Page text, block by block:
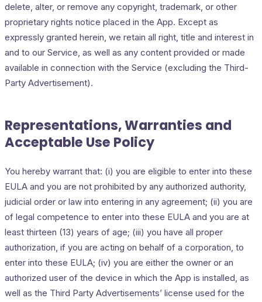
delete, alter, or remove any copyright, trademark, or other
proprietary rights notice placed in the App. Except as
expressly granted herein, we retain all right, title and interest in
and to our Service, as well as any content provided or made
available in connection with the Service (excluding the Third-
Party Advertisement).
Representations, Warranties and
Acceptable Use Policy
You hereby warrant that: (i) you are eligible to enter into these
EULA and you are not prohibited by any authorized authority,
judicial order or law into entering in any agreement; (ii) you are
of legal competence to enter into these EULA and you are at
least thirteen (13) years of age; (iii) you have all proper
authorization, if you are acting on behalf of a corporation, to
enter into these EULA; (iv) you are either the owner or an
authorized user of the device in which the App is installed, as
well as the Third Party Advertisements’ license used for the